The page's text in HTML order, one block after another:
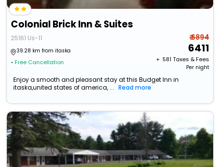
Colonial Brick Inn & Suites
25161 Us-11
39.28 km from itaska
• Free Cancellation
₹ 6894
6411
+ ₹ 581 Taxes & Fees
Per night
Enjoy a smooth and pleasant stay at this Budget Inn in
itaska,united states of america, ...
Read more